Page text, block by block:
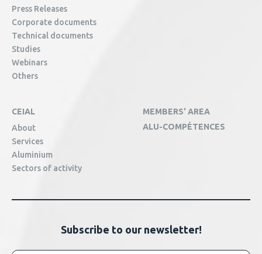
Press Releases
Corporate documents
Technical documents
Studies
Webinars
Others
CEIAL
About
Services
Aluminium
Sectors of activity
MEMBERS' AREA
ALU-COMPÉTENCES
Subscribe to our newsletter!